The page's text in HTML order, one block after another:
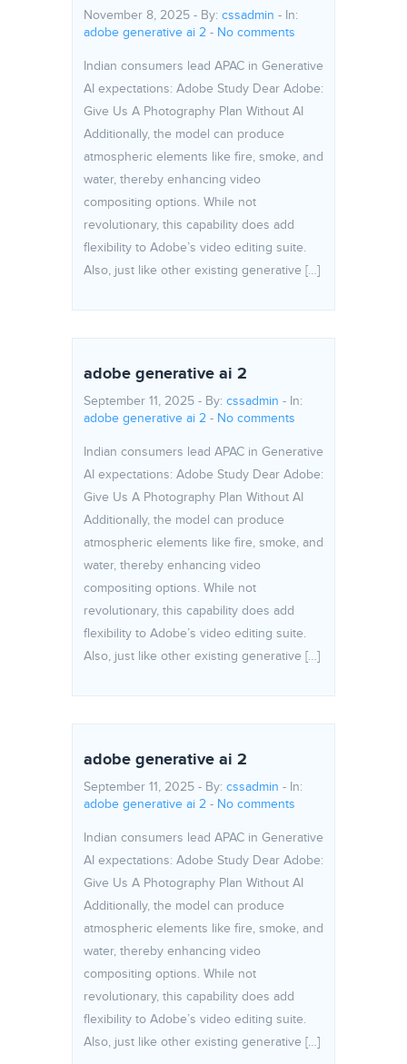
November 8, 2025 - By: cssadmin - In:
adobe generative ai 2 - No comments
Indian consumers lead APAC in Generative
AI expectations: Adobe Study Dear Adobe:
Give Us A Photography Plan Without AI
Additionally, the model can produce
atmospheric elements like fire, smoke, and
water, thereby enhancing video
compositing options. While not
revolutionary, this capability does add
flexibility to Adobe’s video editing suite.
Also, just like other existing generative […]
adobe generative ai 2
September 11, 2025 - By: cssadmin - In:
adobe generative ai 2 - No comments
Indian consumers lead APAC in Generative
AI expectations: Adobe Study Dear Adobe:
Give Us A Photography Plan Without AI
Additionally, the model can produce
atmospheric elements like fire, smoke, and
water, thereby enhancing video
compositing options. While not
revolutionary, this capability does add
flexibility to Adobe’s video editing suite.
Also, just like other existing generative […]
adobe generative ai 2
September 11, 2025 - By: cssadmin - In:
adobe generative ai 2 - No comments
Indian consumers lead APAC in Generative
AI expectations: Adobe Study Dear Adobe:
Give Us A Photography Plan Without AI
Additionally, the model can produce
atmospheric elements like fire, smoke, and
water, thereby enhancing video
compositing options. While not
revolutionary, this capability does add
flexibility to Adobe’s video editing suite.
Also, just like other existing generative […]